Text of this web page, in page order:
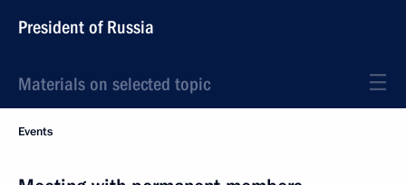
President of Russia
Materials on selected topic
Events